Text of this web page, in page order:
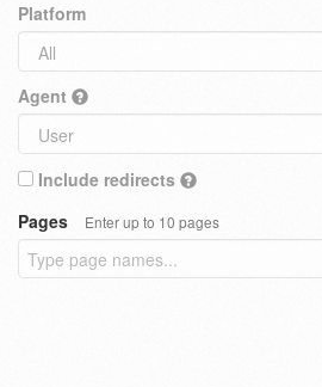
Platform
Agent
Include redirects
Pages
Enter up to 10 pages